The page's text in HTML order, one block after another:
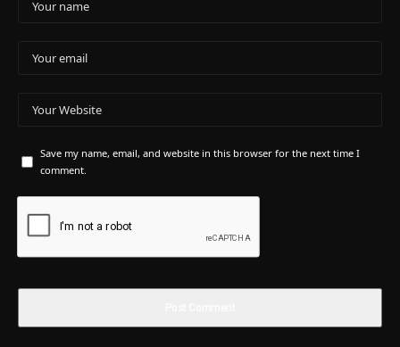
Save my name, email, and website in this browser for the next time I
comment.